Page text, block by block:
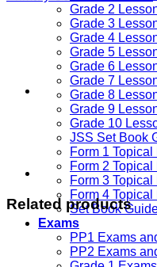
Grade 2
Grade 3
Grade 4
Grade 5
Grade 6
Grade 7
Grade 8
Grade 9
Grade 10
JSS Set Book
Form 1 Topical
Form 2 Topical
Form 3 Topical
Form 4 Topical
Set Book
Exams
PP1 Exams
PP2 Exams
Related products